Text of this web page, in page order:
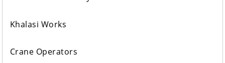
Khalasi Works
Crane Operators